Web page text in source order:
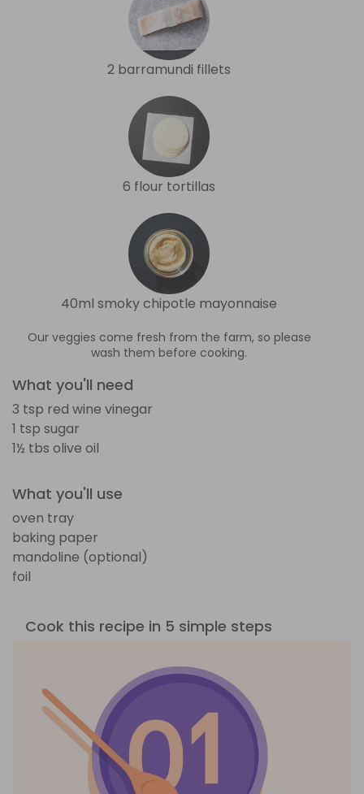
2 barramundi fillets
6 flour tortillas
40ml smoky chipotle mayonnaise
Our veggies come fresh from the farm, so please
wash them before cooking.
What you'll need
3 tsp red wine vinegar
1 tsp sugar
1½ tbs olive oil
What you'll use
oven tray
baking paper
mandoline (optional)
foil
Cook this recipe in 5 simple steps